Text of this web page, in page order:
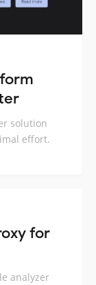
solution
effort.
for
analyzer